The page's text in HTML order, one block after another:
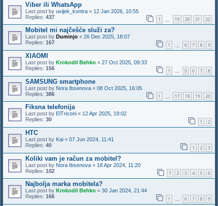
Viber ili WhatsApp
Last post by uvijek_kontra « 12 Jan 2026, 10:55
Replies: 437 1 19 20 21 22
Mobitel mi najčešće služi za?
Last post by Duminjo « 26 Dec 2025, 18:07
Replies: 167 1 6 7 8 9
XIAOMI
Last post by Krokodil Behko « 27 Oct 2025, 09:33
Replies: 156 1 … 5 6 7 8
SAMSUNG smartphone
Last post by Nora Ibsenova « 08 Oct 2025, 16:05
Replies: 386 1 17 18 19 20
Fiksna telefonija
Last post by ElTriconi « 12 Apr 2025, 19:02
Replies: 30 1 2
HTC
Last post by Kai « 07 Jun 2024, 11:41
Replies: 40 1 2 3
Koliki vam je račun za mobitel?
Last post by Nora Ibsenova « 18 Apr 2024, 11:20
Replies: 102 1 2 3 4 5 6
Najbolja marka mobitela?
Last post by Krokodil Behko « 30 Jan 2024, 21:44
Replies: 166 1 … 6 7 8 9